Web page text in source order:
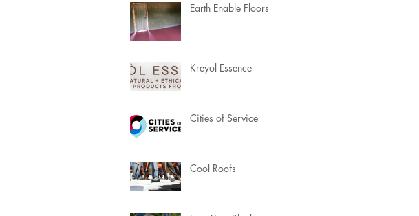
Earth Enable Floors
Kreyol Essence
Cities of Service
Cool Roofs